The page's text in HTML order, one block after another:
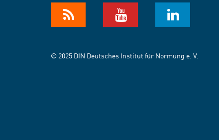
© 2025 DIN Deutsches Institut für Normung e. V.